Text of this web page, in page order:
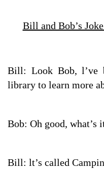
Bill and Bob’s
Bill: Look Bob, l’ve
library to learn more
Bob: Oh good, what’s
Bill: lt’s called